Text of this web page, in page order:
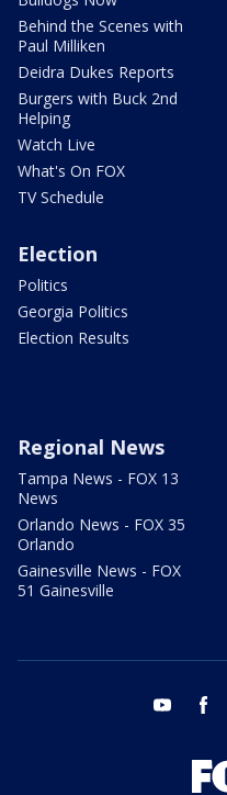
Behind the Scenes with
Paul Milliken
Deidra Dukes Reports
Burgers with Buck 2nd
Helping
Watch Live
What's On FOX
TV Schedule
Election
Politics
Georgia Politics
Election Results
Regional News
Tampa News - FOX 13
News
Orlando News - FOX 35
Orlando
Gainesville News - FOX
51 Gainesville
youtube